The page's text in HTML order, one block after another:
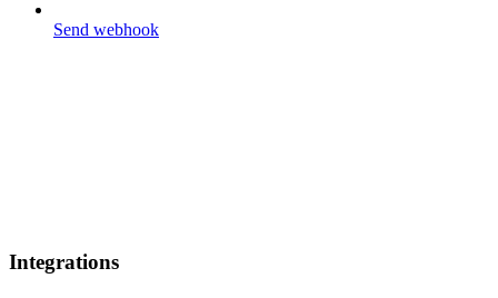
Send webhook
Integrations